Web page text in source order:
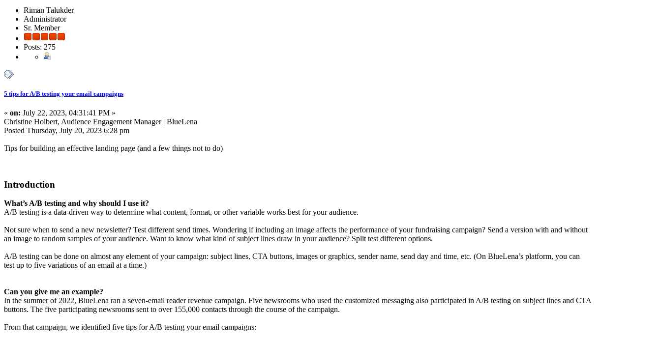
Riman Talukder
Administrator
Sr. Member
Posts: 275
5 tips for A/B testing your email campaigns
« on: July 22, 2023, 04:31:41 PM »
Christine Holbert, Audience Engagement Manager | BlueLena
Posted Thursday, July 20, 2023 6:28 pm
Tips for building an effective landing page (and a few things not to do)
Introduction
What’s A/B testing and why should I use it?
A/B testing is a data-driven way to determine what content, format, or other variable works best for your audience.
Not sure when to send a new newsletter? Test different send times. Wondering if including an image affects the performance of your fundraising campaign? Send a version with and without
an image to random samples of your audience. Want to know what kind of subject lines draw in your audience? Split test different options.
A/B testing can be done on almost any element of your campaign: subject lines, CTA buttons, images or graphics, sender name, send day and time, etc. (On BlueLena’s platform, you can
test up to five variations of an email at a time.)
Can you give me an example?
In the summer of 2022, BlueLena ran a seven-email reader revenue campaign. Five newsrooms who used the customized messaging also participated in A/B testing on subject lines and CTA
buttons. The five participating newsrooms sent to over 155,000 contacts through the course of the campaign.
From that campaign, we identified five tips for A/B testing your email campaigns: